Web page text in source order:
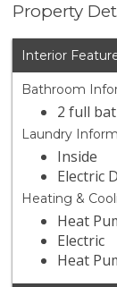
Property
Interior
Bathroom
2 full
Laundry
Inside
Electric
Heating &
Heat
Electric
Heat